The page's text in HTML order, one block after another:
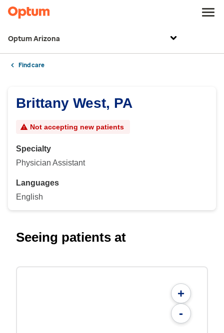
Optum Arizona
Find care
Brittany West, PA
Not accepting new patients
Specialty
Physician Assistant
Languages
English
Seeing patients at
+
-